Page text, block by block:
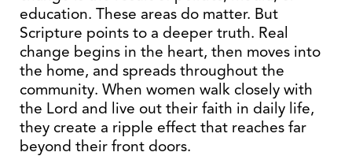
education. These areas do matter. But
Scripture points to a deeper truth. Real
change begins in the heart, then moves into
the home, and spreads throughout the
community. When women walk closely with
the Lord and live out their faith in daily life,
they create a ripple effect that reaches far
beyond their front doors.